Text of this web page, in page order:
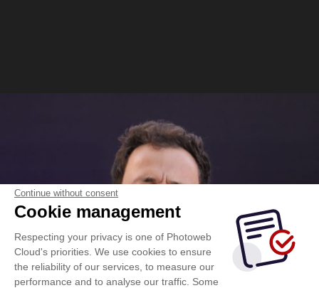
Continue without consent
Cookie management
Respecting your privacy is one of Photoweb
Cloud's priorities. We use cookies to ensure
the reliability of our services, to measure our
performance and to analyse our traffic. Some